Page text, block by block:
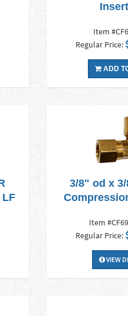
Item
Regular Price:
ADD
LF
3/8" od x
Item
Regular Price:
VIEW